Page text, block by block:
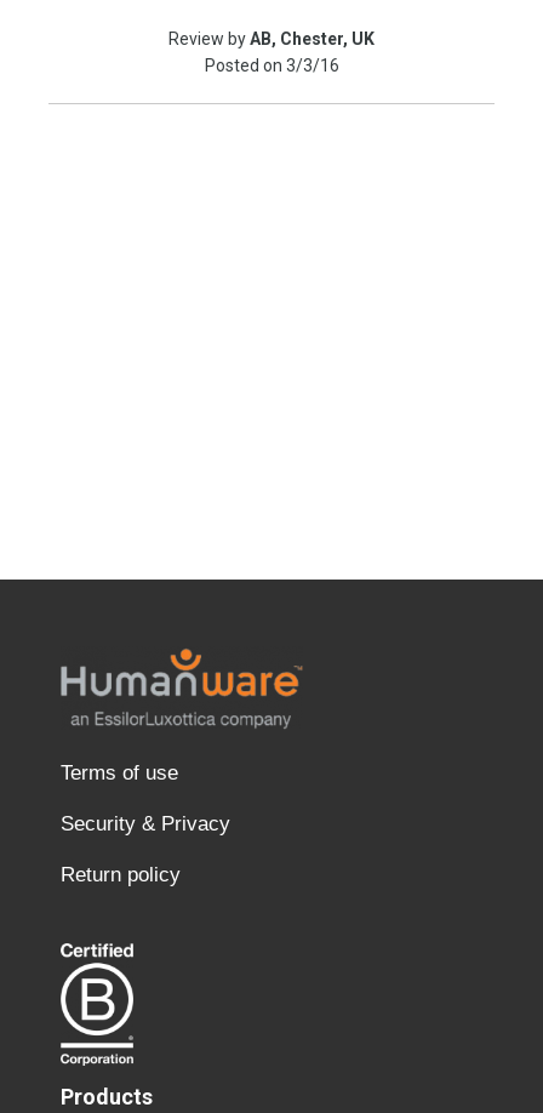
Review byAB, Chester, UK
Posted on 3/3/16
Terms of use
Security & Privacy
Return policy
Products